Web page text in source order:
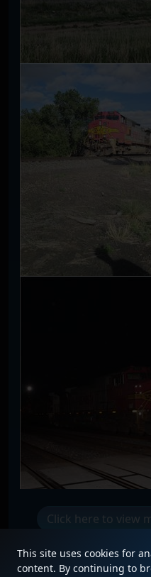
Click here to view
This site uses cookies for
content. By continuing to